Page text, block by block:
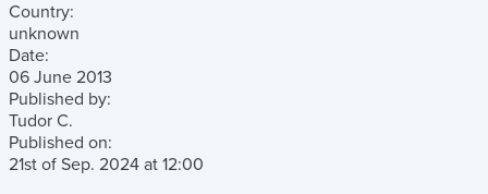
Country:
unknown
Date:
06 June 2013
Published by:
Tudor C.
Published on:
21st of Sep. 2024 at 12:00